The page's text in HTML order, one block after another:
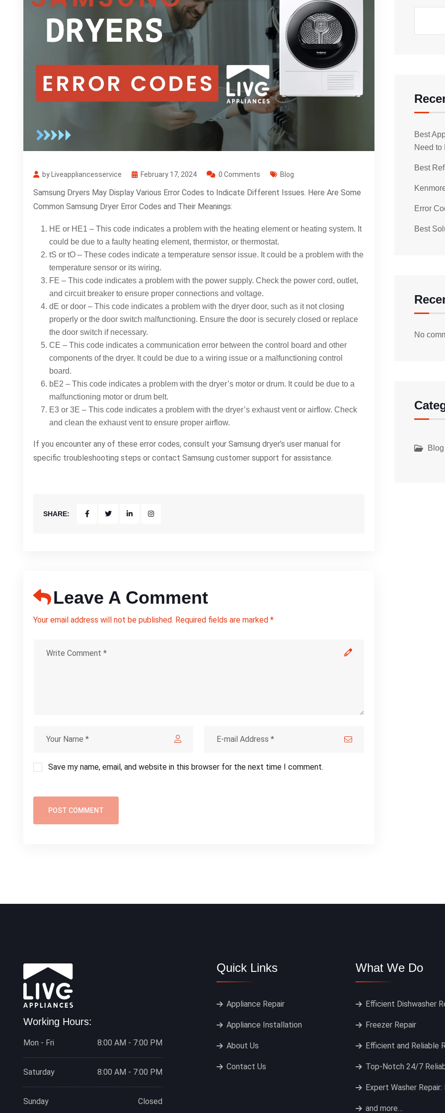
by Liveappliancesservice February 17, 2024 0 Comments Blog
Samsung Dryers May Display Various Error Codes to Indicate Different Issues. Here Are Some
Common Samsung Dryer Error Codes and Their Meanings:
HE or HE1 – This code indicates a problem with the heating element or heating system. It
could be due to a faulty heating element, thermistor, or thermostat.
tS or tO – These codes indicate a temperature sensor issue. It could be a problem with the
temperature sensor or its wiring.
FE – This code indicates a problem with the power supply. Check the power cord, outlet,
and circuit breaker to ensure proper connections and voltage.
dE or door – This code indicates a problem with the dryer door, such as it not closing
properly or the door switch malfunctioning. Ensure the door is securely closed or replace
the door switch if necessary.
CE – This code indicates a communication error between the control board and other
components of the dryer. It could be due to a wiring issue or a malfunctioning control
board.
bE2 – This code indicates a problem with the dryer’s motor or drum. It could be due to a
malfunctioning motor or drum belt.
E3 or 3E – This code indicates a problem with the dryer’s exhaust vent or airflow. Check
and clean the exhaust vent to ensure proper airflow.
If you encounter any of these error codes, consult your Samsung dryer’s user manual for
specific troubleshooting steps or contact Samsung customer support for assistance.
SHARE:
Leave A Comment
Your email address will not be published. Required fields are marked *
Save my name, email, and website in this browser for the next time I comment.
POST COMMENT
Best
Need to
Best
Error
Best
No
Blog
Working Hours:
Mon - Fri 8:00 AM - 7:00 PM
Saturday 8:00 AM - 7:00 PM
Sunday Closed
Quick Links
Appliance Repair
Appliance Installation
About Us
Contact Us
What We Do
Efficient Dishwasher
Freezer Repair
Efficient and Reliable
Top-Notch 24/7
Expert Washer
and more…